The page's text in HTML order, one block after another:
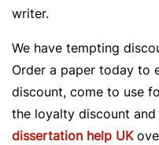
writer.
We have tempting
Order a paper today to
discount, come to use
the loyalty discount
dissertation help UK